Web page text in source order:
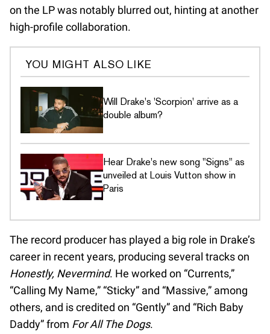
on the LP was notably blurred out, hinting at another
high-profile collaboration.
YOU MIGHT ALSO LIKE
Will Drake's 'Scorpion' arrive as a
double album?
Hear Drake's new song "Signs" as
unveiled at Louis Vutton show in
Paris
The record producer has played a big role in Drake’s
career in recent years, producing several tracks on
Honestly, Nevermind. He worked on “Currents,”
“Calling My Name,” “Sticky” and “Massive,” among
others, and is credited on “Gently” and “Rich Baby
Daddy” from For All The Dogs.